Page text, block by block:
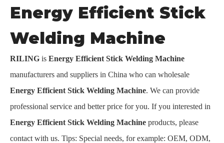
Energy Efficient Stick
Welding Machine
RILING is Energy Efficient Stick Welding Machine
manufacturers and suppliers in China who can wholesale
Energy Efficient Stick Welding Machine. We can provide
professional service and better price for you. If you interested in
Energy Efficient Stick Welding Machine products, please
contact with us. Tips: Special needs, for example: OEM, ODM,